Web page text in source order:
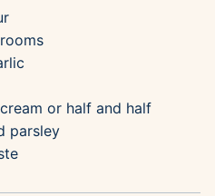
or half and half
parsley